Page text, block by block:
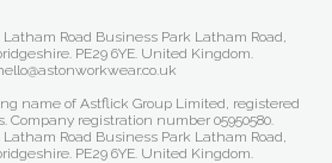
Road Business Park Latham Road,
PE29 6YE. United Kingdom.
name of Astflick Group Limited, registered
Company registration number 05950580.
Latham Road Business Park Latham Road,
PE29 6YE. United Kingdom.